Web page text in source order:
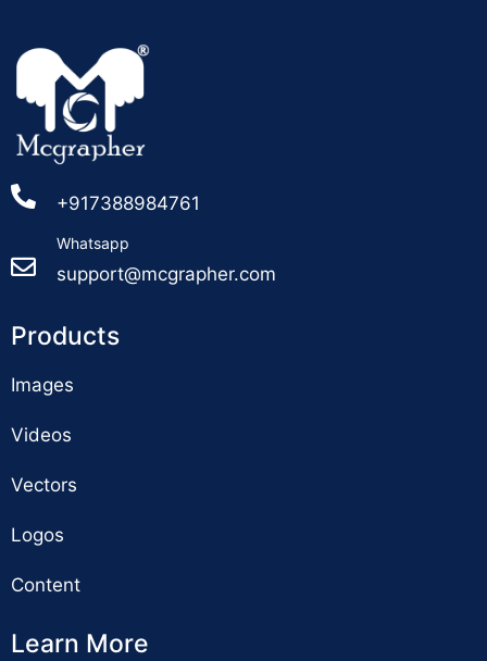
+917388984761
Whatsapp
support@mcgrapher.com
Products
Images
Videos
Vectors
Logos
Content
Learn More